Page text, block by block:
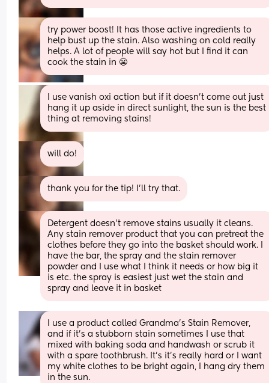
try power boost! It has those active ingredients to
help bust up the stain. Also washing on cold really
helps. A lot of people will say hot but I find it can
cook the stain in 😬
I use vanish oxi action but if it doesn’t come out just
hang it up aside in direct sunlight, the sun is the best
thing at removing stains!
will do!
thank you for the tip! I’ll try that.
Detergent doesn’t remove stains usually it cleans.
Any stain remover product that you can pretreat the
clothes before they go into the basket should work. I
have the bar, the spray and the stain remover
powder and I use what I think it needs or how big it
is etc. the spray is easiest just wet the stain and
spray and leave it in basket
I use a product called Grandma's Stain Remover,
and if it's a stubborn stain sometimes I use that
mixed with baking soda and handwash or scrub it
with a spare toothbrush. It's it's really hard or I want
my white clothes to be bright again, I hang dry them
in the sun.